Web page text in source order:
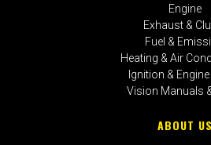
Engine
Exhaust &
Fuel &
Heating & Air
Ignition &
Vision Manuals
ABOUT US